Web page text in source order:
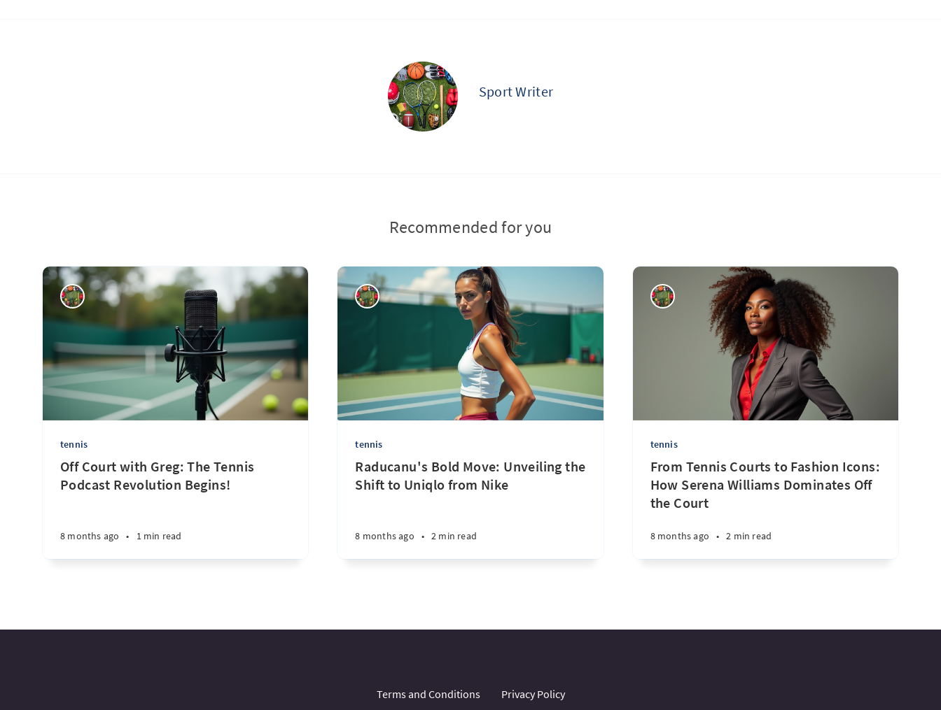
Sport Writer
Recommended for you
tennis
Off Court with Greg: The Tennis
Podcast Revolution Begins!
8 months ago • 1 min read
tennis
Raducanu's Bold Move: Unveiling the
Shift to Uniqlo from Nike
8 months ago • 2 min read
tennis
From Tennis Courts to Fashion Icons:
How Serena Williams Dominates Off
the Court
8 months ago • 2 min read
Terms and Conditions Privacy Policy